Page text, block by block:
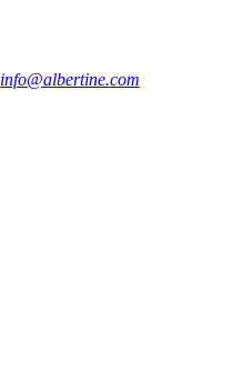
info@albertine.com